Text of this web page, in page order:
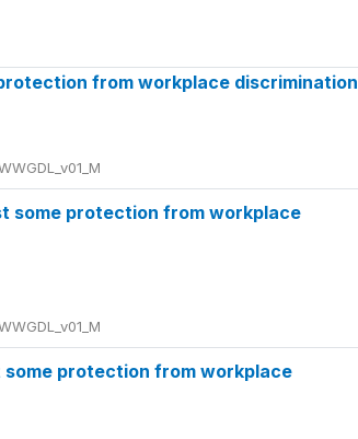
from workplace discrimination
some protection from workplace
protection from workplace